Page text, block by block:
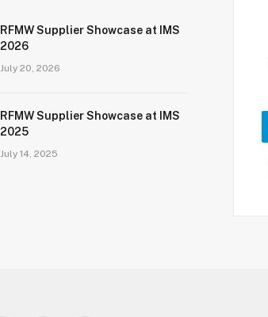
RFMW Supplier Showcase at IMS
2026
July 20, 2026
RFMW Supplier Showcase at IMS
2025
July 14, 2025